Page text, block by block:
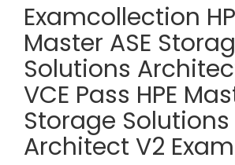
Examcollection HP
Master ASE
Solutions
VCE Pass HPE
Storage Solutions
Architect V2